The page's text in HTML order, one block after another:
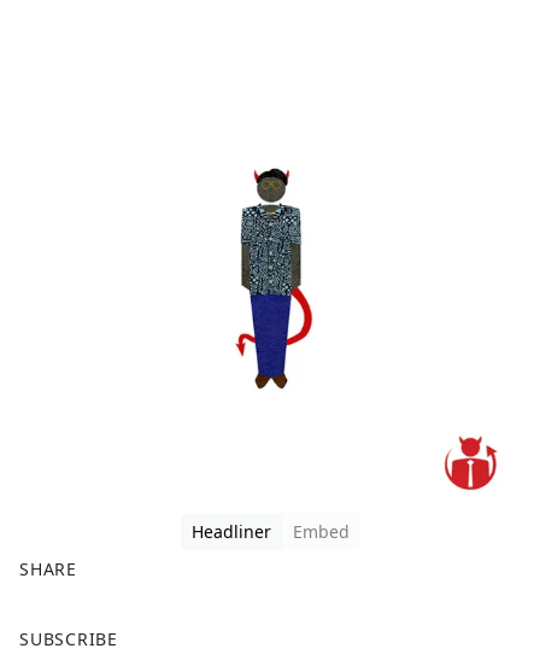
Headliner
Embed
SHARE
a
SUBSCRIBE